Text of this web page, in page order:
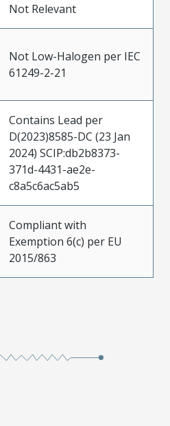
Not Relevant
Not Low-Halogen per IEC
61249-2-21
Contains Lead per
D(2023)8585-DC (23 Jan
2024) SCIP:db2b8373-
371d-4431-ae2e-
c8a5c6ac5ab5
Compliant with
Exemption 6(c) per EU
2015/863